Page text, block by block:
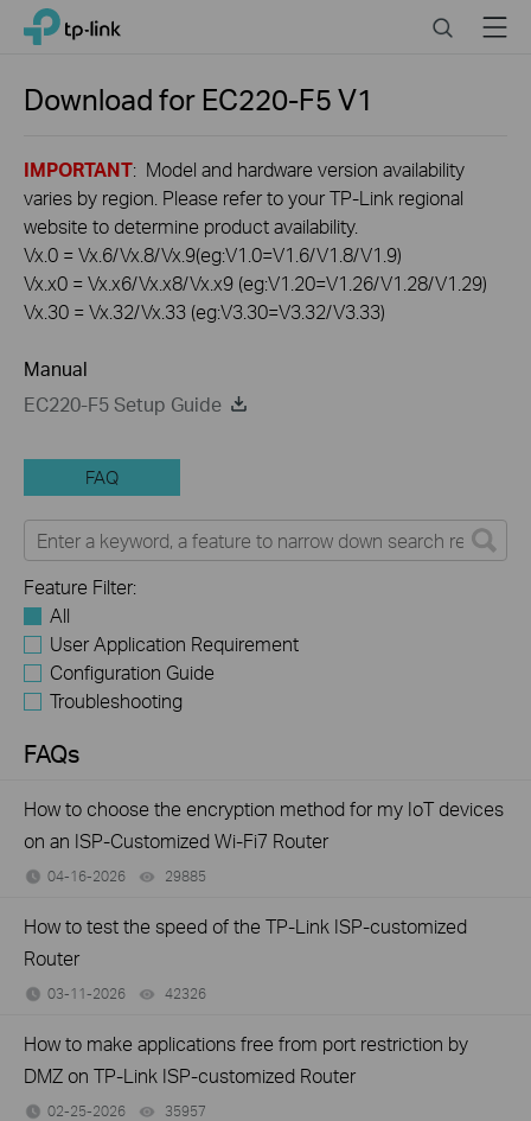
Click
navigation
TP-Link, Reliably Smart SearchMenu
Download for EC220-F5V1
IMPORTANT: Model and hardware version availability
varies by region. Please refer to your TP-Link regional
website to determine product availability.
Vx.0 = Vx.6/Vx.8/Vx.9(eg:V1.0=V1.6/V1.8/V1.9)
Vx.x0 = Vx.x6/Vx.x8/Vx.x9 (eg:V1.20=V1.26/V1.28/V1.29)
Vx.30 = Vx.32/Vx.33 (eg:V3.30=V3.32/V3.33)
Manual
EC220-F5 Setup Guide
FAQ
Feature Filter:
All
User Application Requirement
Configuration Guide
Troubleshooting
FAQs
How to choose the encryption method for my IoT devices
on an ISP-Customized Wi-Fi7 Router
04-16-2026 29885
How to test the speed of the TP-Link ISP-customized
Router
03-11-2026 42326
How to make applications free from port restriction by
DMZ on TP-Link ISP-customized Router
02-25-2026 35957